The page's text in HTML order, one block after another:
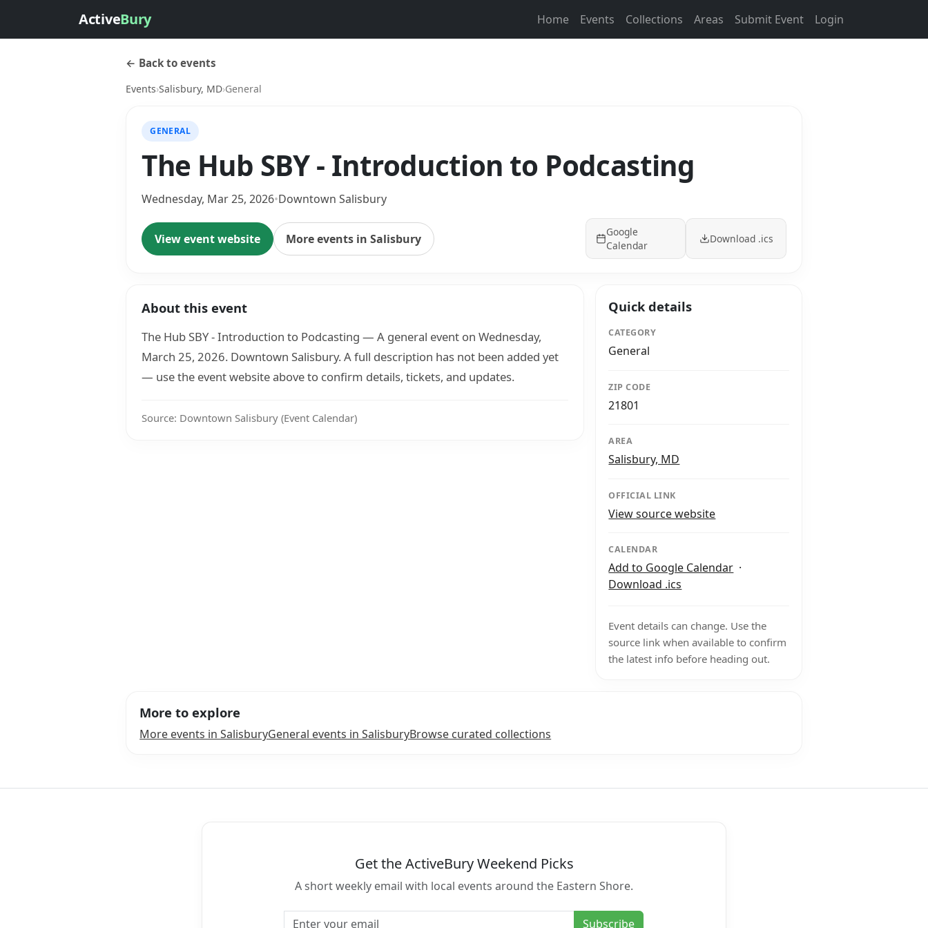
ActiveBury Home Events Collections Areas Submit Event Login
← Back to events
Events›Salisbury, MD›General
GENERAL
The Hub SBY - Introduction to Podcasting
Wednesday, Mar 25, 2026•Downtown Salisbury
View event website More events in Salisbury
Google
Calendar
Download .ics
About this event
The Hub SBY - Introduction to Podcasting — A general event on Wednesday,
March 25, 2026. Downtown Salisbury. A full description has not been added yet
— use the event website above to confirm details, tickets, and updates.
Source: Downtown Salisbury (Event Calendar)
Quick details
CATEGORY
General
ZIP CODE
21801
AREA
Salisbury, MD
OFFICIAL LINK
View source website
CALENDAR
Add to Google Calendar ·
Download .ics
Event details can change. Use the
source link when available to confirm
the latest info before heading out.
More to explore
More events in SalisburyGeneral events in SalisburyBrowse curated collections
Get the ActiveBury Weekend Picks
A short weekly email with local events around the Eastern Shore.
Email address Subscribe